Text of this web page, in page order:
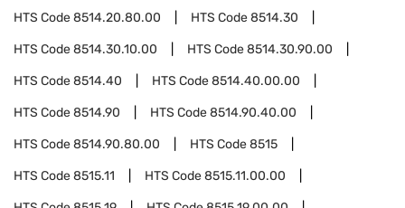
HTS Code8514.20.80.00 HTS Code8514.30
HTS Code8514.30.10.00 HTS Code8514.30.90.00
HTS Code8514.40 HTS Code8514.40.00.00
HTS Code8514.90 HTS Code8514.90.40.00
HTS Code8514.90.80.00 HTS Code8515
HTS Code8515.11 HTS Code8515.11.00.00